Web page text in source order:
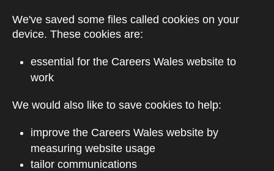
We've saved some files called cookies on your
device. These cookies are:
essential for the Careers Wales website to
work
We would also like to save cookies to help:
improve the Careers Wales website by
measuring website usage
tailor communications